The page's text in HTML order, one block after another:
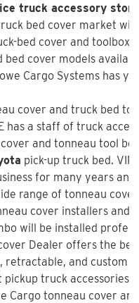
truck accessory store
bed cover market
bed cover and toolbox
cover models
Cargo Systems has
cover and truck bed
has a staff of truck
and tonneau tool
pick-up truck bed. VIP
for many years and
range of tonneau
cover installers and
will be installed
Dealer offers the
retractable, and custom
truck accessories.
Cargo tonneau cover